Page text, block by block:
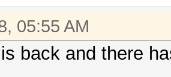
05:55 AM
back and there